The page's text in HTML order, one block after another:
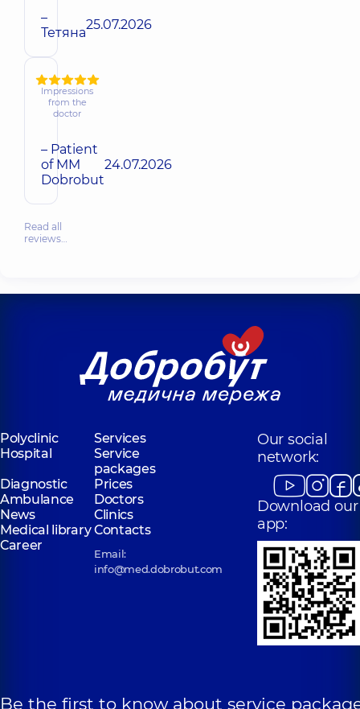
–
Тетяна25.07.2026
Impressions
from the
doctor
– Patient
of MM
Dobrobut
24.07.2026
Read all
reviews…
Polyclinic
Services
Hospital
Service
packages
Diagnostic
Prices
Ambulance
Doctors
News
Clinics
Medical libraryContacts
Career
Email:
info@med.dobrobut.com
Our social
network:
Download our
app:
Be the first to know about service